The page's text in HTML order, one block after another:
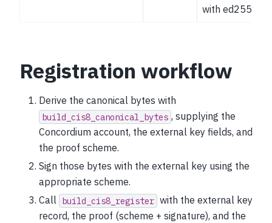
with ed25519.
Registration workflow
Derive the canonical bytes with
build_cis8_canonical_bytes , supplying the
Concordium account, the external key fields, and
the proof scheme.
Sign those bytes with the external key using the
appropriate scheme.
Call build_cis8_register with the external key
record, the proof (scheme + signature), and the